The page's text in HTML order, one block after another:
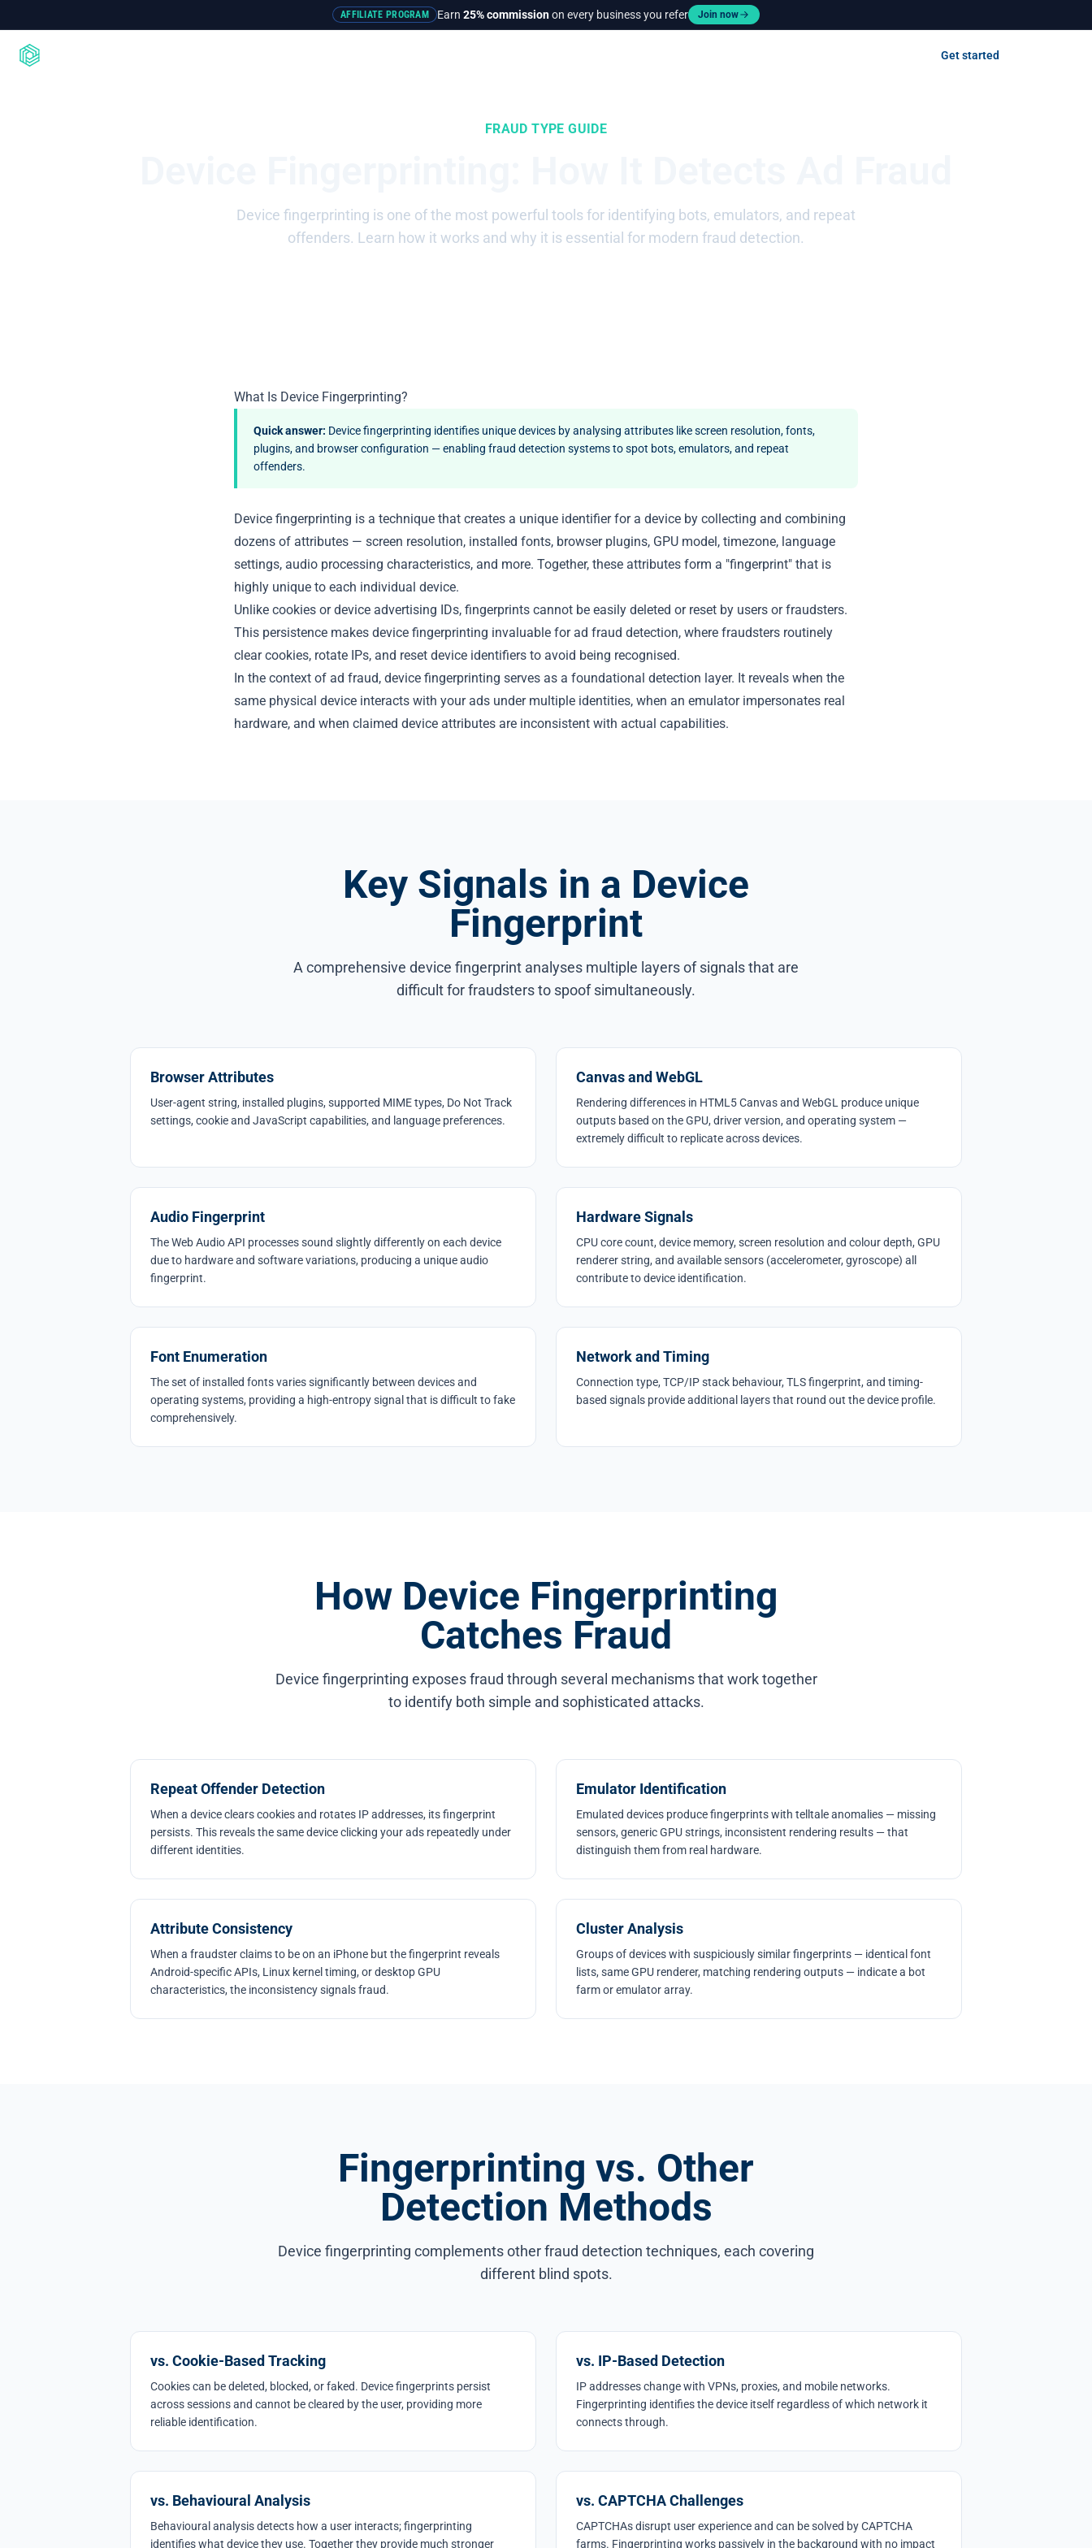
AFFILIATE PROGRAM Earn25% commissionon every business you refer Join now
Get started
FRAUD TYPE GUIDE
Device fingerprinting is one of the most powerful tools for identifying bots, emulators, and repeat
offenders. Learn how it works and why it is essential for modern fraud detection.
What Is Device Fingerprinting?
Quick answer: Device fingerprinting identifies unique devices by analysing attributes like screen resolution, fonts,
plugins, and browser configuration — enabling fraud detection systems to spot bots, emulators, and repeat
offenders.
Device fingerprinting is a technique that creates a unique identifier for a device by collecting and combining
dozens of attributes — screen resolution, installed fonts, browser plugins, GPU model, timezone, language
settings, audio processing characteristics, and more. Together, these attributes form a "fingerprint" that is
highly unique to each individual device.
Unlike cookies or device advertising IDs, fingerprints cannot be easily deleted or reset by users or fraudsters.
This persistence makes device fingerprinting invaluable for ad fraud detection, where fraudsters routinely
clear cookies, rotate IPs, and reset device identifiers to avoid being recognised.
In the context of ad fraud, device fingerprinting serves as a foundational detection layer. It reveals when the
same physical device interacts with your ads under multiple identities, when an emulator impersonates real
hardware, and when claimed device attributes are inconsistent with actual capabilities.
Key Signals in a Device
Fingerprint
A comprehensive device fingerprint analyses multiple layers of signals that are
difficult for fraudsters to spoof simultaneously.
Browser Attributes
User-agent string, installed plugins, supported MIME types, Do Not Track
settings, cookie and JavaScript capabilities, and language preferences.
Canvas and WebGL
Rendering differences in HTML5 Canvas and WebGL produce unique
outputs based on the GPU, driver version, and operating system —
extremely difficult to replicate across devices.
Audio Fingerprint
The Web Audio API processes sound slightly differently on each device
due to hardware and software variations, producing a unique audio
fingerprint.
Hardware Signals
CPU core count, device memory, screen resolution and colour depth, GPU
renderer string, and available sensors (accelerometer, gyroscope) all
contribute to device identification.
Font Enumeration
The set of installed fonts varies significantly between devices and
operating systems, providing a high-entropy signal that is difficult to fake
comprehensively.
Network and Timing
Connection type, TCP/IP stack behaviour, TLS fingerprint, and timing-
based signals provide additional layers that round out the device profile.
How Device Fingerprinting
Catches Fraud
Device fingerprinting exposes fraud through several mechanisms that work together
to identify both simple and sophisticated attacks.
Repeat Offender Detection
When a device clears cookies and rotates IP addresses, its fingerprint
persists. This reveals the same device clicking your ads repeatedly under
different identities.
Emulator Identification
Emulated devices produce fingerprints with telltale anomalies — missing
sensors, generic GPU strings, inconsistent rendering results — that
distinguish them from real hardware.
Attribute Consistency
When a fraudster claims to be on an iPhone but the fingerprint reveals
Android-specific APIs, Linux kernel timing, or desktop GPU
characteristics, the inconsistency signals fraud.
Cluster Analysis
Groups of devices with suspiciously similar fingerprints — identical font
lists, same GPU renderer, matching rendering outputs — indicate a bot
farm or emulator array.
Fingerprinting vs. Other
Detection Methods
Device fingerprinting complements other fraud detection techniques, each covering
different blind spots.
vs. Cookie-Based Tracking
Cookies can be deleted, blocked, or faked. Device fingerprints persist
across sessions and cannot be cleared by the user, providing more
reliable identification.
vs. IP-Based Detection
IP addresses change with VPNs, proxies, and mobile networks.
Fingerprinting identifies the device itself regardless of which network it
connects through.
vs. Behavioural Analysis
Behavioural analysis detects how a user interacts; fingerprinting
identifies what device they use. Together they provide much stronger
vs. CAPTCHA Challenges
CAPTCHAs disrupt user experience and can be solved by CAPTCHA
farms. Fingerprinting works passively in the background with no impact